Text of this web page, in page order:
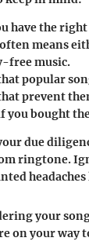
have the
means
free music.
popular
prevent
you bought
due
ringtone.
your
on your way